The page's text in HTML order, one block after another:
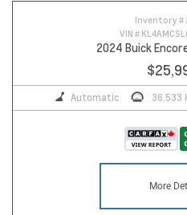
Inventory #
VIN #
2024 Buick
Automatic 36,533
More